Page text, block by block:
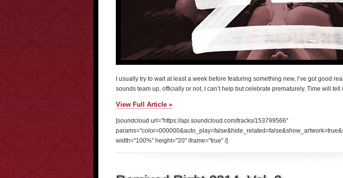
I usually try to wait at least a week before featuring something new, I’ve got good
sounds team up, officially or not, I can’t help but celebrate prematurely. Time will
View Full Article »
[soundcloud url="https://api.soundcloud.com/tracks/153799566"
width="100%" height="20" iframe="true" /]